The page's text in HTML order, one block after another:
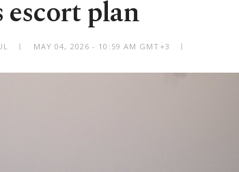
plan
MAY 04, 2026 - 10:59 AM GMT+3